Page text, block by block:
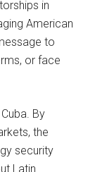
in
American
to
or face
By
the
security
Latin